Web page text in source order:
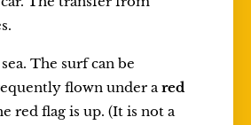
The surf can be
flown under a red
red flag is up. (It is not a